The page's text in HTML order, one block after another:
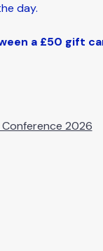
day.
a £50 gift
2026